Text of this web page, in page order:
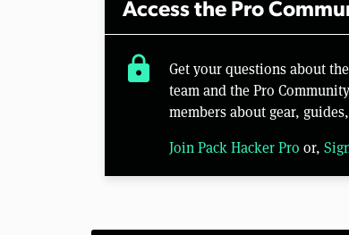
Access the Pro
lock
Get your questions about
team and the Pro
members about gear,
Join Pack Hacker Pro or,